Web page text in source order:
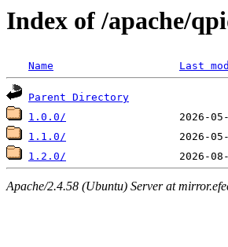
Index of /apache/
Name Last
Parent Directory
1.0.0/
1.1.0/
1.2.0/
Apache/2.4.58 (Ubuntu) Server at